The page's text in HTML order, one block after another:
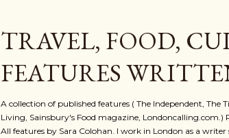
TRAVEL, FOOD,
FEATURES
A collection of published features ( The Independent, The
Living, Sainsbury's Food magazine, Londoncalling.com.)
All features by Sara Colohan. I work in London as a